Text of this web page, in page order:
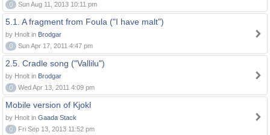
0
Sun Aug 11, 2013 10:11 pm
5.1. A fragment from Foula ("I have malt")
by Hnolt in Brodgar
0
Sun Apr 17, 2011 4:47 pm
2.5. Cradle song ("Vallilu")
by Hnolt in Brodgar
0
Wed Apr 13, 2011 4:09 pm
Mobile version of Kjokl
by Hnolt in Gaada Stack
0
Fri Sep 13, 2013 11:52 pm